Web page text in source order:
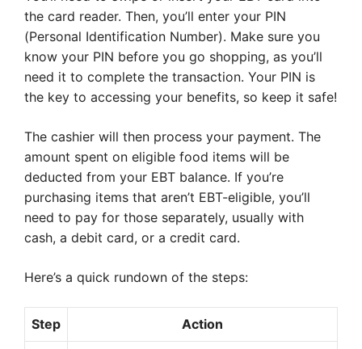
the card reader. Then, you’ll enter your PIN
(Personal Identification Number). Make sure you
know your PIN before you go shopping, as you’ll
need it to complete the transaction. Your PIN is
the key to accessing your benefits, so keep it safe!
The cashier will then process your payment. The
amount spent on eligible food items will be
deducted from your EBT balance. If you’re
purchasing items that aren’t EBT-eligible, you’ll
need to pay for those separately, usually with
cash, a debit card, or a credit card.
Here’s a quick rundown of the steps:
Step Action